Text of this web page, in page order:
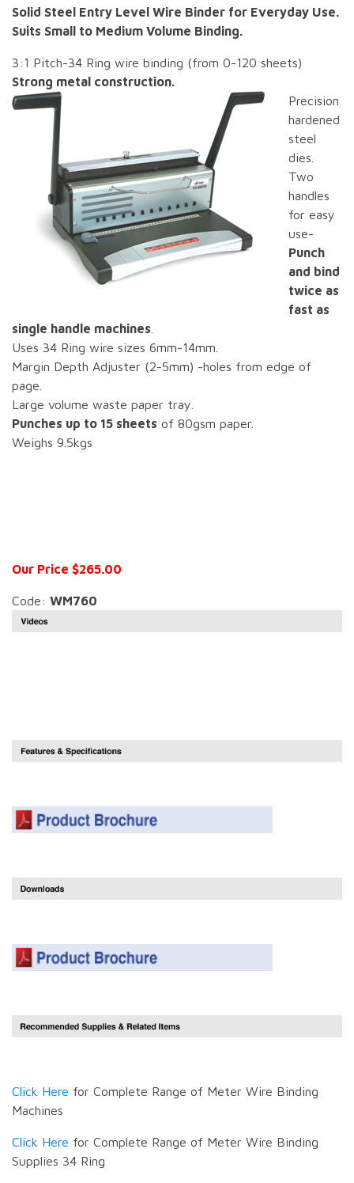
Solid Steel Entry Level Wire Binder for Everyday Use.
Suits Small to Medium Volume Binding.
3:1 Pitch-34 Ring wire binding (from 0-120 sheets)
Strong metal construction.
Precision
hardened
steel
dies.
Two
handles
for easy
use-
Punch
and bind
twice as
fast as
single handle machines
Uses 34 Ring wire sizes 6mm-14mm.
Margin Depth Adjuster (2-5mm) -holes from edge of
page.
Large volume waste paper tray.
Punches up to 15 sheets of 80gsm paper.
Weighs 9.5kgs
Our Price $265.00
Code: WM760
Click Here for Complete Range of Meter Wire Binding
Machines
Click Here for Complete Range of Meter Wire Binding
Supplies 34 Ring